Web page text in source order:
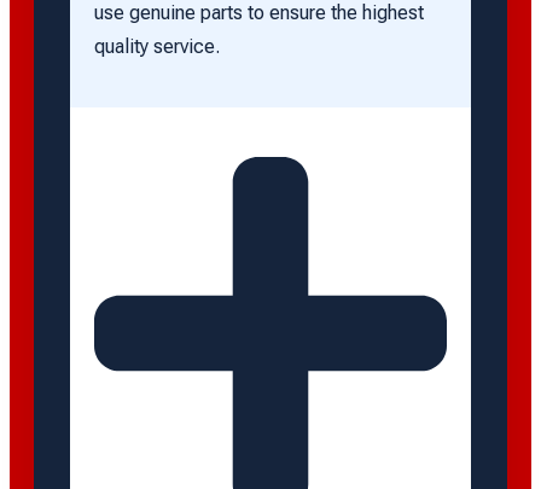
use genuine parts to ensure the highest
quality service.